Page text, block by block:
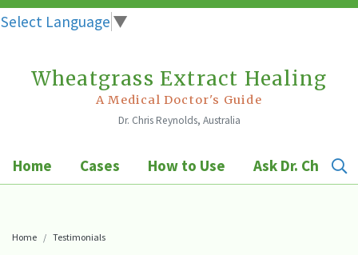
Select Language ▼
Wheatgrass Extract Healing
A Medical Doctor's Guide
Dr. Chris Reynolds, Australia
Home Cases How to Use Ask Dr. Chris
Home Testimonials